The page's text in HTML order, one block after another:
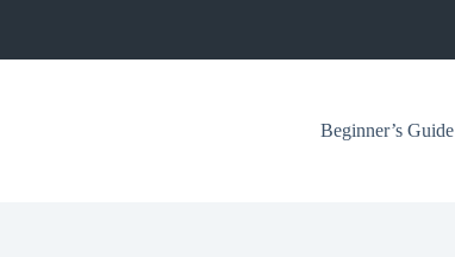
Beginner’s Guide